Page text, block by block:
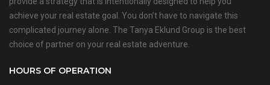
achieve your real estate goal. You don’t have to navigate this
complicated journey alone. The Tanya Eklund Group is the best
choice of partner on your real estate adventure.
HOURS OF OPERATION